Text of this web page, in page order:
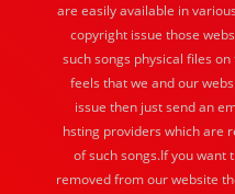
are easily available in
copyright issue those
such songs physical files
feels that we and our
issue then just send an
hsting providers which are
of such songs.If you want
removed from our website